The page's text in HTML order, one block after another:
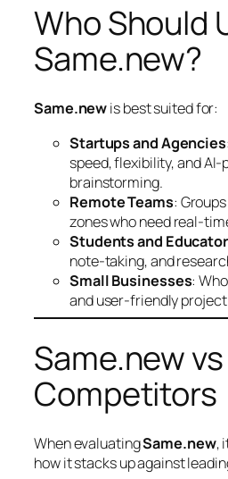
Who Should
Same.new?
Same.newis best suited for:
Startups and Agencies
speed, flexibility, and AI-
brainstorming.
Remote Teams:
zones who need real-
Students and
note-taking, and
Small Businesses:
and user-friendly
Same.new vs
Competitors
When evaluatingSame.new,
how it stacks up against